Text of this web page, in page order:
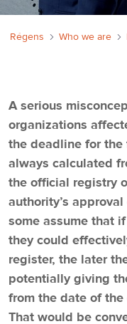
Régens Who we are
A serious
organizations
the deadline for
always calculated
the official registry
authority’s
some assume that
they could
register, the later
potentially giving
from the date of the
That would be